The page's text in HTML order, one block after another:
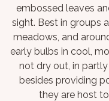
embossed leaves
sight. Best in groups
meadows, and
early bulbs in cool,
not dry out, in
besides providing
they are host